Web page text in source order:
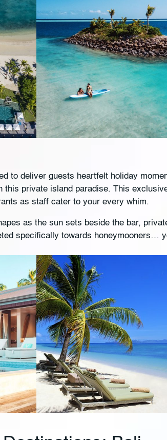
to deliver guests heartfelt holiday
this private island paradise. This
as staff cater to your every whim.
as the sun sets beside the bar,
specifically towards honeymooners…